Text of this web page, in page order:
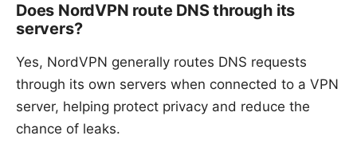
Does NordVPN route DNS through its
servers?
Yes, NordVPN generally routes DNS requests
through its own servers when connected to a VPN
server, helping protect privacy and reduce the
chance of leaks.